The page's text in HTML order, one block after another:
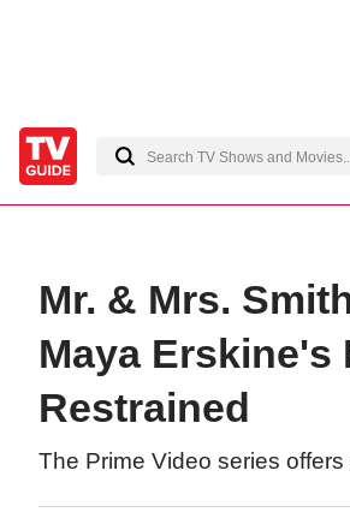
Mr. & Mrs.
Maya Erskine's
Restrained
The Prime Video series